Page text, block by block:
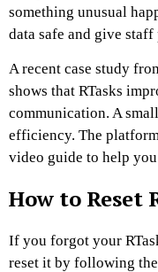
something unusual
data safe and give staff
A recent case study
shows that RTasks
communication. A
efficiency. The
video guide to help
How to Reset
If you forgot your
reset it by following